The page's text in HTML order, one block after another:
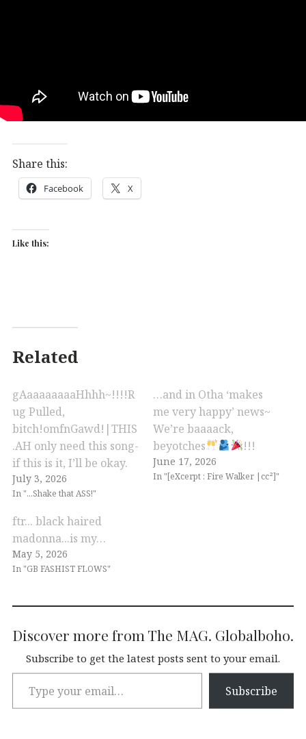
Share this:
Facebook X
Like this:
Related
gAaaaaaaaaHhhh~!!!!R
ug Pulled,
bitch!omfnGawd!|THIS
.AH only need this song-
if this is it, I’ll be okay.
July 3, 2026
In "...Shake that ASS!"
…and in Otha ‘makes
me very happy’ news~
We’re baaaack,
beyotches
!!!
June 17, 2026
In "[eXcerpt : Fire Walker |cc²]"
ftr... black haired
madonna...is my…
May 5, 2026
In "GB FASHIST FLOWS"
Discover more from The MAG. Globalboho.
Subscribe to get the latest posts sent to your email.
Subscribe